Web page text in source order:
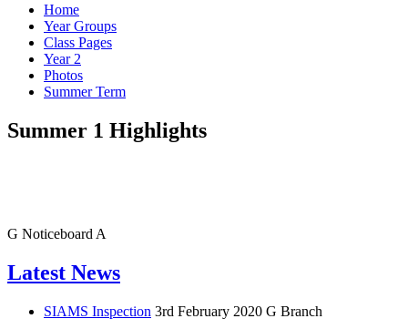
Home
Year Groups
Class Pages
Year 2
Photos
Summer Term
Summer 1 Highlights
G NoticeboardA
Latest News
SIAMS Inspection 3rd February 2020 G Branch